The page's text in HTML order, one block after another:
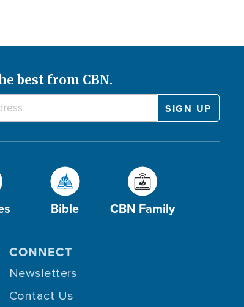
best from CBN.
Bible CBN Family
CONNECT
Newsletters
Contact Us